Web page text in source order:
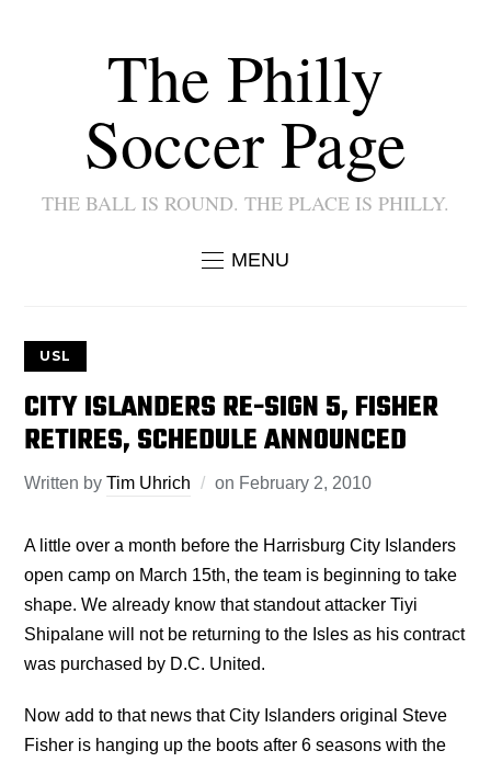
The Philly
Soccer Page
THE BALL IS ROUND. THE PLACE IS PHILLY.
MENU
USL
CITY ISLANDERS RE-SIGN 5, FISHER
RETIRES, SCHEDULE ANNOUNCED
Written byTim Uhrich on February 2, 2010
A little over a month before the Harrisburg City Islanders
open camp on March 15th, the team is beginning to take
shape. We already know that standout attacker Tiyi
Shipalane will not be returning to the Isles as his contract
was purchased by D.C. United.
Now add to that news that City Islanders original Steve
Fisher is hanging up the boots after 6 seasons with the